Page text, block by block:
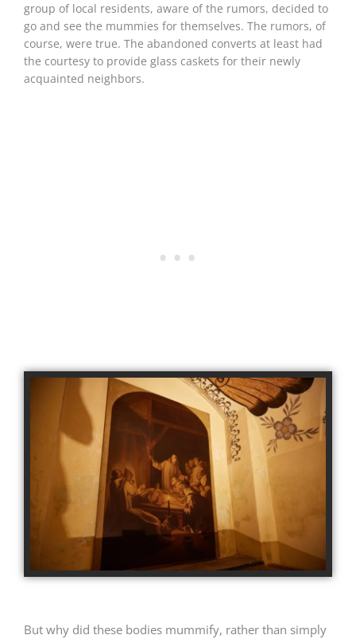
group of local residents, aware of the rumors, decided to
go and see the mummies for themselves. The rumors, of
course, were true. The abandoned converts at least had
the courtesy to provide glass caskets for their newly
acquainted neighbors.
But why did these bodies mummify, rather than simply